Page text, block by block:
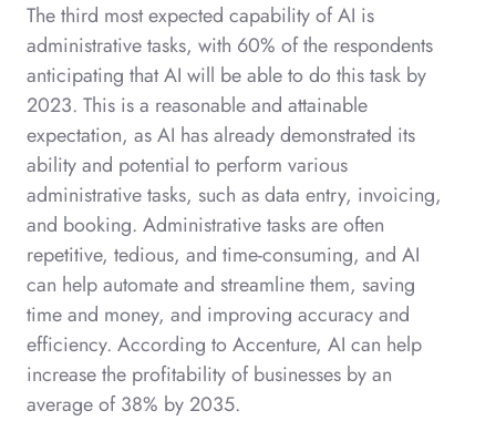
The third most expected capability of AI is
administrative tasks, with 60% of the respondents
anticipating that AI will be able to do this task by
2023. This is a reasonable and attainable
expectation, as AI has already demonstrated its
ability and potential to perform various
administrative tasks, such as data entry, invoicing,
and booking. Administrative tasks are often
repetitive, tedious, and time-consuming, and AI
can help automate and streamline them, saving
time and money, and improving accuracy and
efficiency. According to Accenture, AI can help
increase the profitability of businesses by an
average of 38% by 2035.